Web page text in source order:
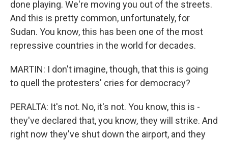
done playing. We're moving you out of the streets.
And this is pretty common, unfortunately, for
Sudan. You know, this has been one of the most
repressive countries in the world for decades.
MARTIN: I don't imagine, though, that this is going
to quell the protesters' cries for democracy?
PERALTA: It's not. No, it's not. You know, this is -
they've declared that, you know, they will strike. And
right now they've shut down the airport, and they